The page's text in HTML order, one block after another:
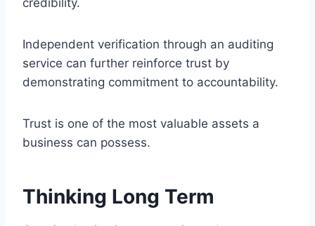
Independent verification through an auditing
service can further reinforce trust by
demonstrating commitment to accountability.
Trust is one of the most valuable assets a
business can possess.
Thinking Long Term